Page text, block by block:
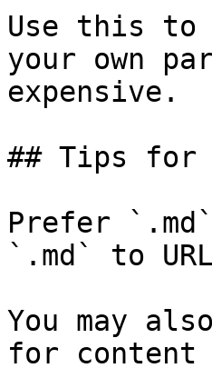
Use this to
your own
expensive.
## Tips for
Prefer
`.md` to
You may